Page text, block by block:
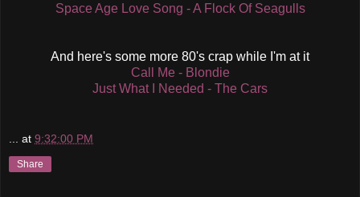
Space Age Love Song - A Flock Of Seagulls
And here's some more 80's crap while I'm at it
Call Me - Blondie
Just What I Needed - The Cars
... at 9:32:00 PM
Share